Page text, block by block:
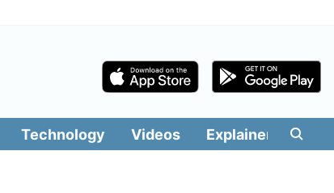
Technology Videos Explainers